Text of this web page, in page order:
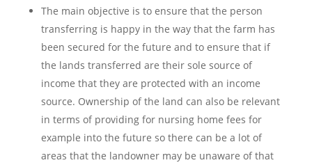
The main objective is to ensure that the person
transferring is happy in the way that the farm has
been secured for the future and to ensure that if
the lands transferred are their sole source of
income that they are protected with an income
source. Ownership of the land can also be relevant
in terms of providing for nursing home fees for
example into the future so there can be a lot of
areas that the landowner may be unaware of that